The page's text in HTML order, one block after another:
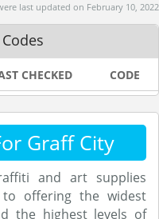
last updated on February 10, 2022
CHECKED CODE
Graff City
and art supplies
offering the widest
the highest levels of